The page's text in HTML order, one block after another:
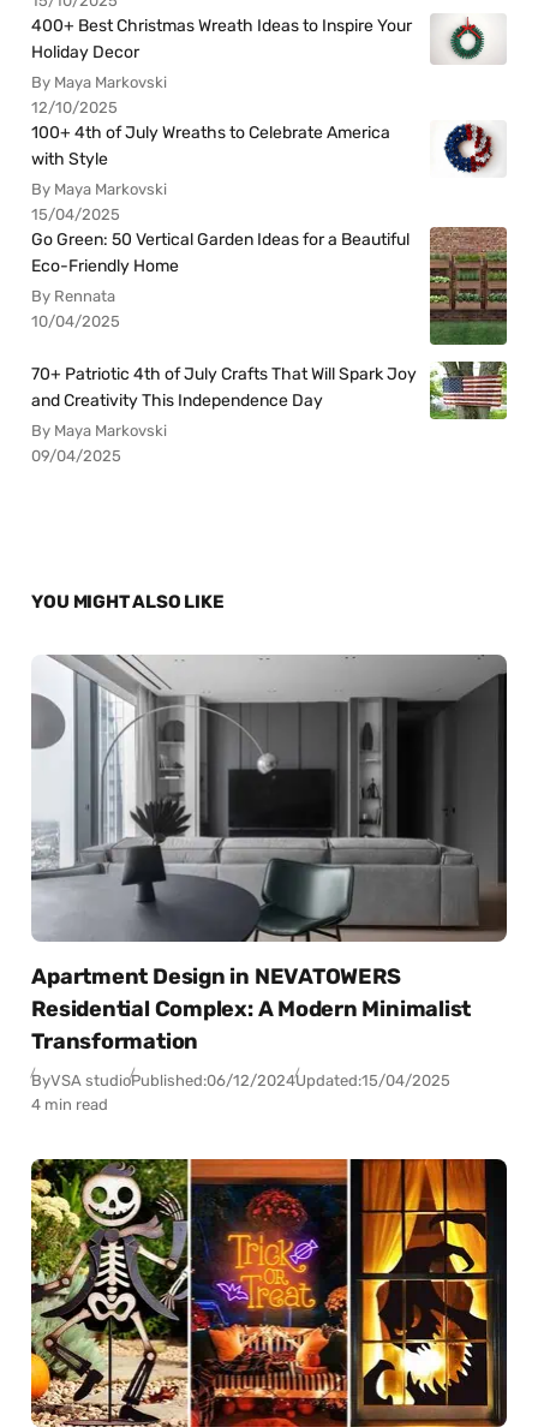
400+ Best Christmas Wreath Ideas to Inspire Your
Holiday Decor
By Maya Markovski
12/10/2025
100+ 4th of July Wreaths to Celebrate America
with Style
By Maya Markovski
15/04/2025
Go Green: 50 Vertical Garden Ideas for a Beautiful
Eco-Friendly Home
By Rennata
10/04/2025
70+ Patriotic 4th of July Crafts That Will Spark Joy
and Creativity This Independence Day
By Maya Markovski
09/04/2025
YOU MIGHT ALSO LIKE
Apartment Design in NEVATOWERS
Residential Complex: A Modern Minimalist
Transformation
ByVSA studioPublished:06/12/2024Updated:15/04/2025
4 min read